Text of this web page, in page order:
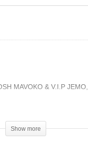
MAVOKO & V.I.P
Show more